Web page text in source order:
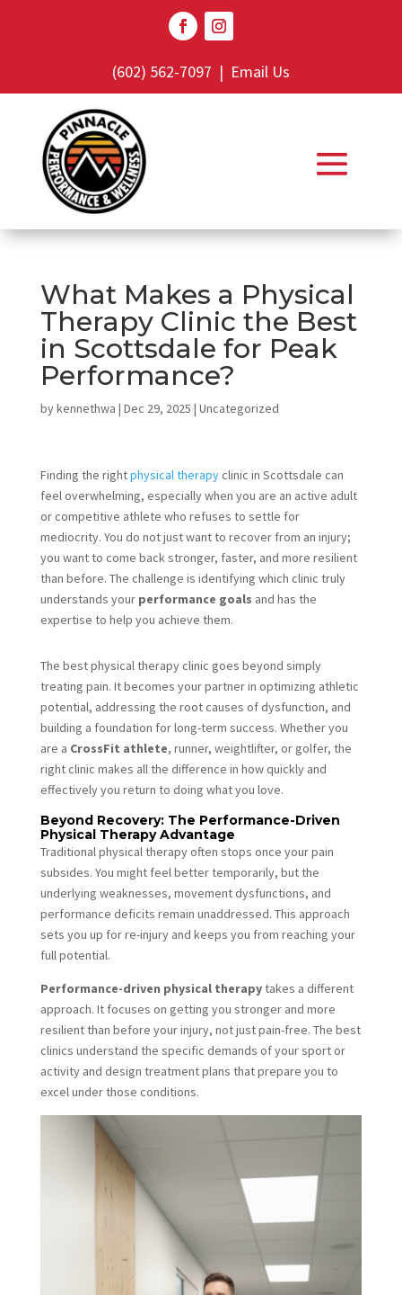
(602) 562-7097 | Email Us
What Makes a Physical
Therapy Clinic the Best
in Scottsdale for Peak
Performance?
bykennethwa | Dec 29, 2025 | Uncategorized
Finding the rightphysical therapyclinic in Scottsdale can
feel overwhelming, especially when you are an active adult
or competitive athlete who refuses to settle for
mediocrity. You do not just want to recover from an injury;
you want to come back stronger, faster, and more resilient
than before. The challenge is identifying which clinic truly
understands your performance goals and has the
expertise to help you achieve them.
The best physical therapy clinic goes beyond simply
treating pain. It becomes your partner in optimizing athletic
potential, addressing the root causes of dysfunction, and
building a foundation for long-term success. Whether you
are a CrossFit athlete, runner, weightlifter, or golfer, the
right clinic makes all the difference in how quickly and
effectively you return to doing what you love.
Beyond Recovery: The Performance-Driven
Physical Therapy Advantage
Traditional physical therapy often stops once your pain
subsides. You might feel better temporarily, but the
underlying weaknesses, movement dysfunctions, and
performance deficits remain unaddressed. This approach
sets you up for re-injury and keeps you from reaching your
full potential.
Performance-driven physical therapytakes a different
approach. It focuses on getting you stronger and more
resilient than before your injury, not just pain-free. The best
clinics understand the specific demands of your sport or
activity and design treatment plans that prepare you to
excel under those conditions.